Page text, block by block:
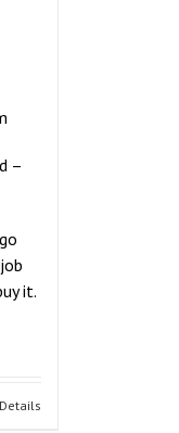
–
it.
Details